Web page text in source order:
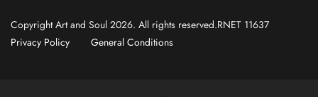
Copyright Art and Soul 2026. All rights reserved.RNET 11637
Privacy Policy
General Conditions